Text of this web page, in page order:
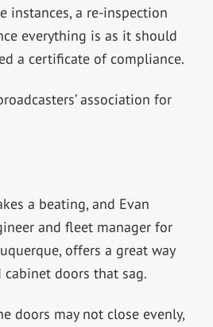
instances, a re-inspection
everything is as it should
a certificate of compliance.
association for
a beating, and Evan
and fleet manager for
offers a great way
doors that sag.
doors may not close evenly,